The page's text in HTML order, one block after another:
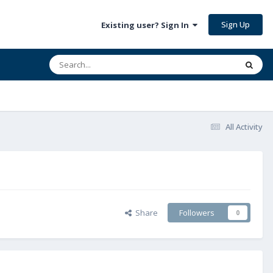
Existing user? Sign In Sign Up
All Activity
Share Followers 0